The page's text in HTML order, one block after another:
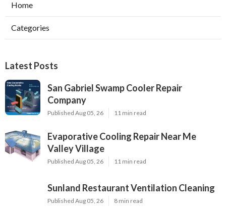
Home
Categories
Latest Posts
San Gabriel Swamp Cooler Repair
Company
Published Aug 05, 26 11 min read
Evaporative Cooling Repair Near Me
Valley Village
Published Aug 05, 26 11 min read
Sunland Restaurant Ventilation Cleaning
Published Aug 05, 26 8 min read